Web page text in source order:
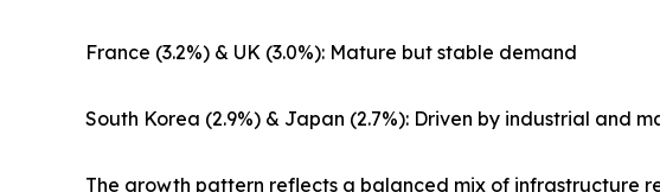
France (3.2%) & UK (3.0%): Mature but stable demand
South Korea (2.9%) & Japan (2.7%): Driven by industrial and
The growth pattern reflects a balanced mix of infrastructure